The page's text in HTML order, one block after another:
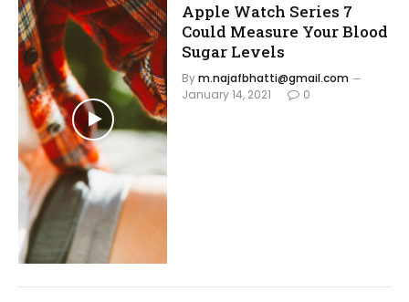
Apple Watch Series 7
Could Measure Your Blood
Sugar Levels
Bym.najafbhatti@gmail.com
January 14, 2021
0